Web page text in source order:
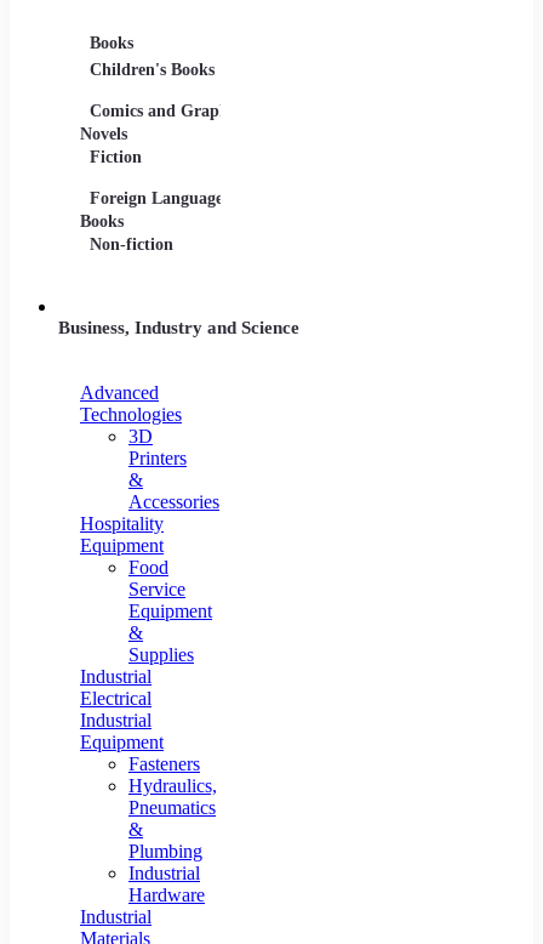
Books
Children's Books
Comics and Graphic
Novels
Fiction
Foreign Language
Books
Non-fiction
Business, Industry and Science
Advanced
Technologies
3D
Printers
&
Accessories
Hospitality
Equipment
Food
Service
Equipment
&
Supplies
Industrial
Electrical
Industrial
Equipment
Fasteners
Hydraulics,
Pneumatics
&
Plumbing
Industrial
Hardware
Industrial
Materials